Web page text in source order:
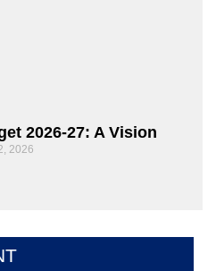
2026-27: A Vision
2026